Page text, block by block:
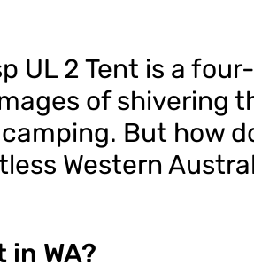
UL 2 Tent is a
of shivering
But how
Western
in WA?